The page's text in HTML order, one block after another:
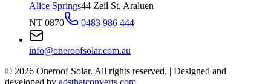
Alice Springs44 Zeil St, Araluen
NT 0870
0483 986 444
info@oneroofsolar.com.au
© 2026 Oneroof Solar. All rights reserved. | Designed and